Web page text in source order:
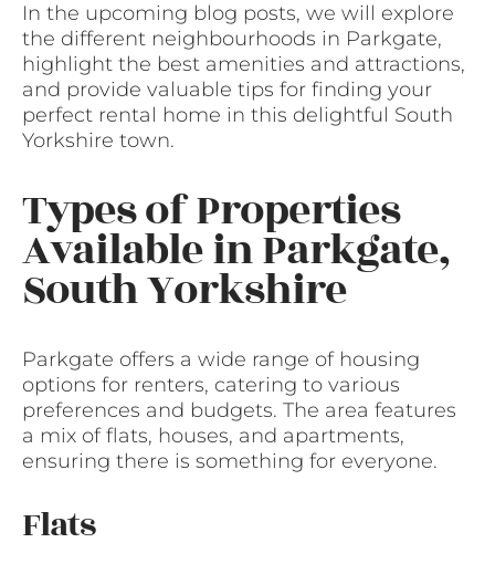
In the upcoming blog posts, we will explore
the different neighbourhoods in Parkgate,
highlight the best amenities and attractions,
and provide valuable tips for finding your
perfect rental home in this delightful South
Yorkshire town.
Types of Properties
Available in Parkgate,
South Yorkshire
Parkgate offers a wide range of housing
options for renters, catering to various
preferences and budgets. The area features
a mix of flats, houses, and apartments,
ensuring there is something for everyone.
Flats